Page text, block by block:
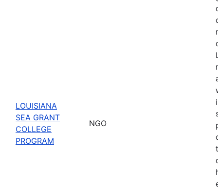
LOUISIANA
SEA GRANT
COLLEGE
PROGRAM
NGO